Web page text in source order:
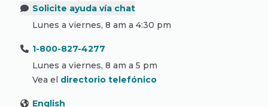
Solicite ayuda vía chat
Lunes a viernes, 8 am a 4:30 pm
1-800-827-4277
Lunes a viernes, 8 am a 5 pm
Vea el directorio telefónico
English